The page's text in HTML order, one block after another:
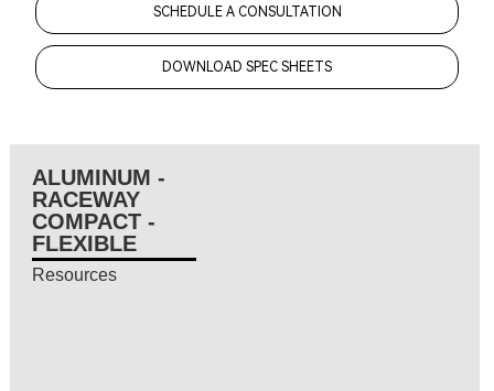
SCHEDULE A CONSULTATION
DOWNLOAD SPEC SHEETS
ALUMINUM -
RACEWAY
COMPACT -
FLEXIBLE
Resources